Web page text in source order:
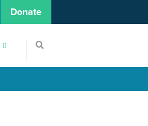
Donate